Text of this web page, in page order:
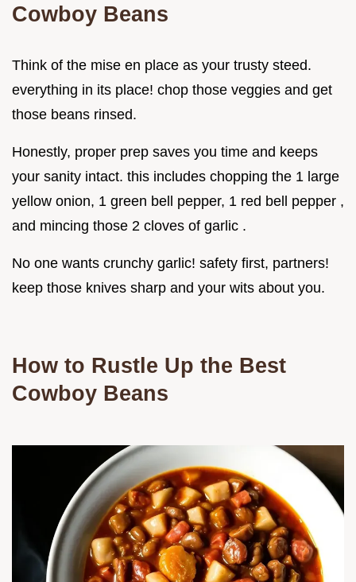
Cowboy Beans
Think of the mise en place as your trusty steed.
everything in its place! chop those veggies and get
those beans rinsed.
Honestly, proper prep saves you time and keeps
your sanity intact. this includes chopping the 1 large
yellow onion, 1 green bell pepper, 1 red bell pepper ,
and mincing those 2 cloves of garlic .
No one wants crunchy garlic! safety first, partners!
keep those knives sharp and your wits about you.
How to Rustle Up the Best
Cowboy Beans